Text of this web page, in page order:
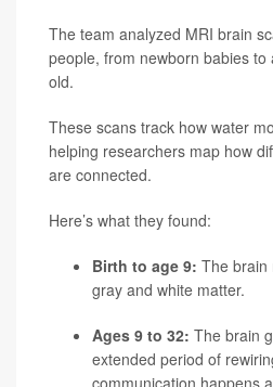
The team analyzed MRI brain
people, from newborn babies
old.
These scans track how water
helping researchers map how
are connected.
Here’s what they found:
Birth to age 9: The brain
gray and white matter.
Ages 9 to 32: The brain
extended period of
communication happens